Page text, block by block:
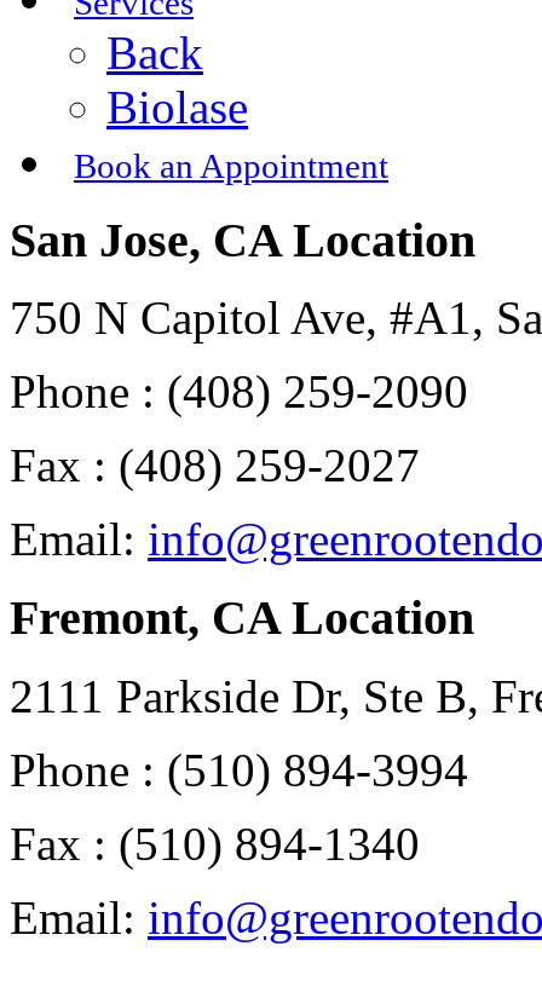
Back
Biolase
Book an Appointment
San Jose, CA Location
750 N Capitol Ave, #A1,
Phone : (408) 259-2090
Fax : (408) 259-2027
Email:
Fremont, CA Location
2111 Parkside Dr, Ste B,
Phone : (510) 894-3994
Fax : (510) 894-1340
Email: